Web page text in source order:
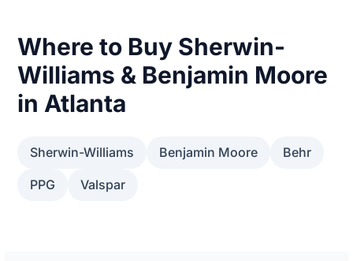
Where to Buy Sherwin-
Williams & Benjamin Moore
in Atlanta
Sherwin-Williams Benjamin Moore Behr
PPG Valspar